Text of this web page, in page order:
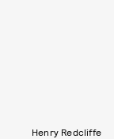
Henry Redcliffe